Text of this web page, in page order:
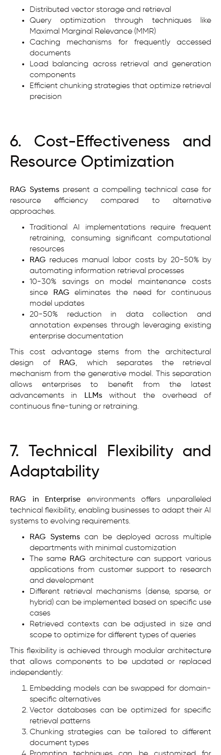
Distributed vector storage and retrieval
Query optimization through techniques like
Maximal Marginal Relevance (MMR)
Caching mechanisms for frequently accessed
documents
Load balancing across retrieval and generation
components
Efficient chunking strategies that optimize retrieval
precision
6. Cost-Effectiveness and
Resource Optimization
RAG Systems present a compelling technical case for
resource efficiency compared to alternative
approaches.
Traditional AI implementations require frequent
retraining, consuming significant computational
resources
RAG reduces manual labor costs by 20-50% by
automating information retrieval processes
10-30% savings on model maintenance costs
since
RAG eliminates the need for continuous
model updates
20-50% reduction in data collection and
annotation expenses through leveraging existing
enterprise documentation
This cost advantage stems from the architectural
design of
RAG, which separates the retrieval
mechanism from the generative model. This separation
allows enterprises to benefit from the latest
advancements in
LLMswithout the overhead of
continuous fine-tuning or retraining.
7. Technical Flexibility and
Adaptability
RAG in Enterprise environments offers unparalleled
technical flexibility, enabling businesses to adapt their AI
systems to evolving requirements.
RAG Systems can be deployed across multiple
departments with minimal customization
The same RAG architecture can support various
applications from customer support to research
and development
Different retrieval mechanisms (dense, sparse, or
hybrid) can be implemented based on specific use
cases
Retrieved contexts can be adjusted in size and
scope to optimize for different types of queries
This flexibility is achieved through modular architecture
that allows components to be updated or replaced
independently:
Embedding models can be swapped for domain-
specific alternatives
Vector databases can be optimized for specific
retrieval patterns
Chunking strategies can be tailored to different
document types